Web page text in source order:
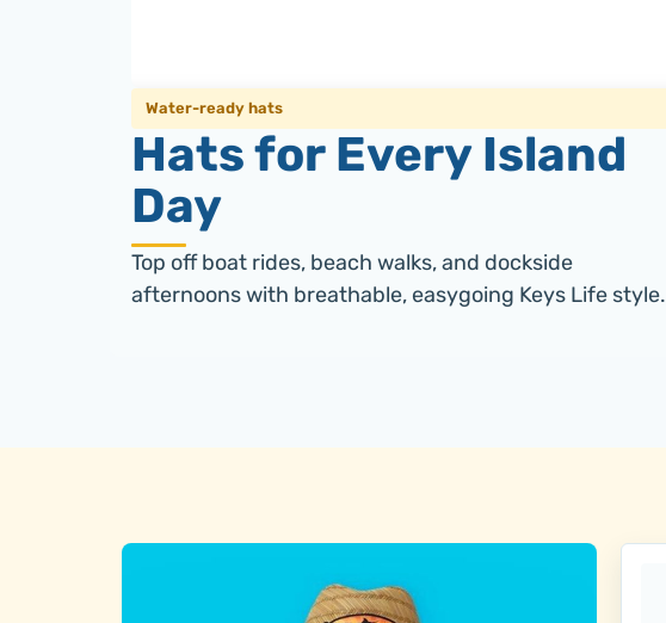
Water-ready hats
Hats for Every Island
Day
Top off boat rides, beach walks, and dockside
afternoons with breathable, easygoing Keys Life style.